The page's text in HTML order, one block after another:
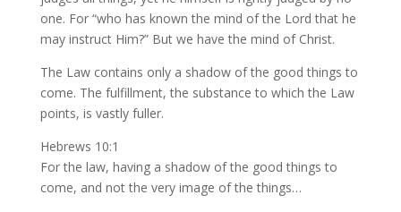
one. For “who has known the mind of the Lord that he
may instruct Him?” But we have the mind of Christ.
The Law contains only a shadow of the good things to
come. The fulfillment, the substance to which the Law
points, is vastly fuller.
Hebrews 10:1
For the law, having a shadow of the good things to
come, and not the very image of the things…